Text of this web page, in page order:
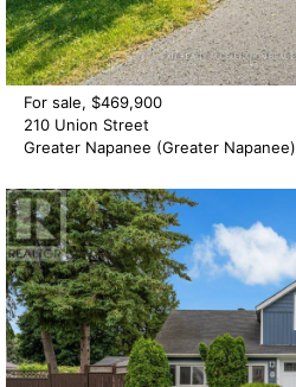
For sale, $469,900
210 Union Street
Greater Napanee (Greater Napanee)